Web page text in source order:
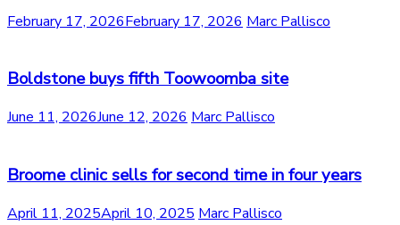
February 17, 2026February 17, 2026 Marc Pallisco
Boldstone buys fifth Toowoomba site
June 11, 2026June 12, 2026 Marc Pallisco
Broome clinic sells for second time in four years
April 11, 2025April 10, 2025 Marc Pallisco